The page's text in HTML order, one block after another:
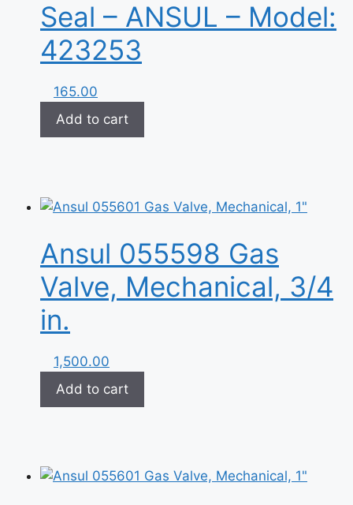
Seal – ANSUL – Model:
423253
165.00
Add to cart
Ansul 055598 Gas
Valve, Mechanical, 3/4
in.
1,500.00
Add to cart